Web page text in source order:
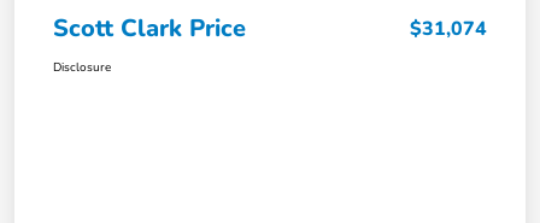
Scott Clark Price $31,074
Disclosure